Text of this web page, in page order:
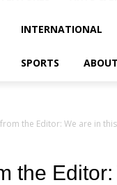
INTERNATIONAL
SPORTS ABOUT
the Editor: We are in
the